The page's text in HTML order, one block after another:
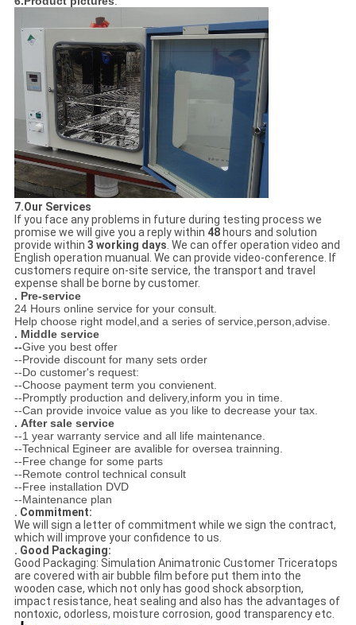
7.Our Services
If you face any problems in future during testing process we
promise we will give you a reply within 48hours and solution
provide within 3 working days. We can offer operation video and
English operation muanual. We can provide video-conference. If
customers require on-site service, the transport and travel
expense shall be borne by customer.
. Pre-service
24 Hours online service for your consult.
Help choose right model,and a series of service,person,advise.
. Middle service
--Give you best offer
--Provide discount for many sets order
--Do customer's request:
--Choose payment term you convienent.
--Promptly production and delivery,inform you in time.
--Can provide invoice value as you like to decrease your tax.
. After sale service
--1 year warranty service and all life maintenance.
--Technical Egineer are avalible for oversea trainning.
--Free change for some parts
--Remote control technical consult
--Free installation DVD
--Maintenance plan
. Commitment:
We will sign a letter of commitment while we sign the contract,
which will improve your confidence to us.
. Good Packaging:
Good Packaging: Simulation Animatronic Customer Triceratops
are covered with air bubble film before put them into the
wooden case, which not only has good shock absorption,
impact resistance, heat sealing and also has the advantages of
nontoxic, odorless, moisture corrosion, good transparency etc.